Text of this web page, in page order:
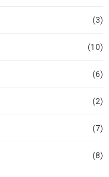
(3)
(10)
(6)
(2)
(7)
(8)